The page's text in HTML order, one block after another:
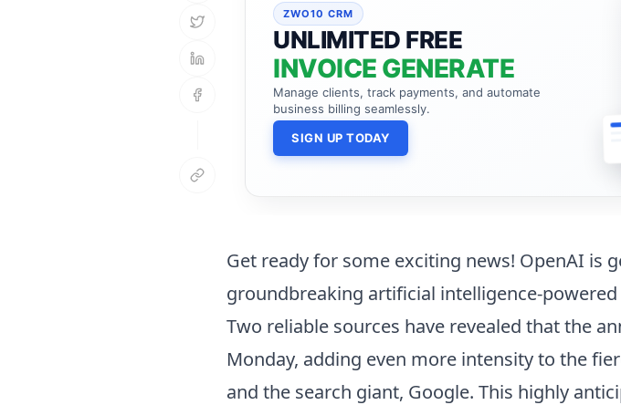
ZWO10 CRM
UNLIMITED FREE
INVOICE GENERATE
Manage clients, track payments, and automate
business billing seamlessly.
SIGN UP TODAY
Get ready for some exciting news! OpenAI is
groundbreaking artificial intelligence-
Two reliable sources have revealed that the
Monday, adding even more intensity to the
and the search giant, Google. This highly